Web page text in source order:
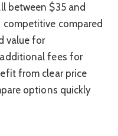
between $35 and
competitive compared
value for
fees for
from clear price
options quickly